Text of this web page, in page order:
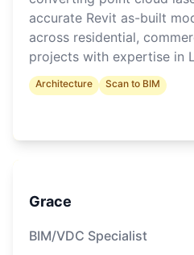
accurate Revit as-built
across residential,
projects with expertise in
modeling, architectural
production, and
Architecture Scan to BIM
Grace
BIM/VDC Specialist